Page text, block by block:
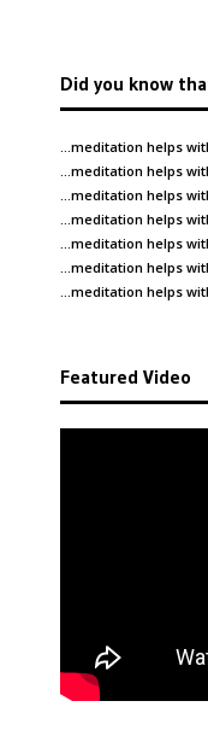
Did you know
…meditation helps
…meditation helps
…meditation helps
…meditation helps
…meditation helps
…meditation helps
…meditation helps
Featured Video